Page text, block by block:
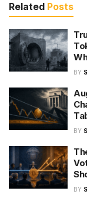
Related Posts
BY
BY
BY